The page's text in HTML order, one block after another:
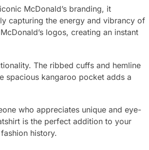
McDonald’s branding, it
capturing the energy and vibrancy of
logos, creating an instant
The ribbed cuffs and hemline
spacious kangaroo pocket adds a
who appreciates unique and eye-
is the perfect addition to your
history.